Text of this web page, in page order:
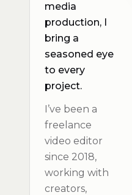
media
production, I
bring a
seasoned eye
to every
project.
I’ve been a
freelance
video editor
since 2018,
working with
creators,